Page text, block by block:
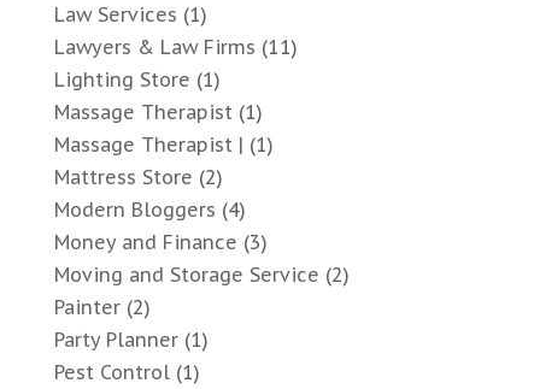
Law Services (1)
Lawyers & Law Firms (11)
Lighting Store (1)
Massage Therapist (1)
Massage Therapist | (1)
Mattress Store (2)
Modern Bloggers (4)
Money and Finance (3)
Moving and Storage Service (2)
Painter(2)
Party Planner(1)
Pest Control(1)